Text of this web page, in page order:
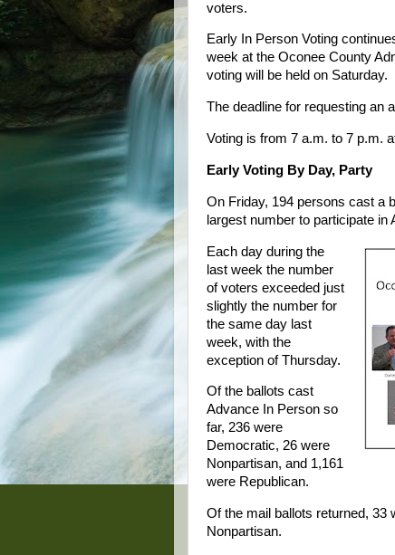
voters.
Early In Person Voting
week at the Oconee County
voting will be held on Saturday.
The deadline for requesting an
Voting is from 7 a.m. to 7 p.m.
Early Voting By Day, Party
On Friday, 194 persons cast a
largest number to participate
Each day during the
last week the number
of voters exceeded just
slightly the number for
the same day last
week, with the
exception of Thursday.
Of the ballots cast
Advance In Person so
far, 236 were
Democratic, 26 were
Nonpartisan, and 1,161
were Republican.
Of the mail ballots returned, 33
Nonpartisan.